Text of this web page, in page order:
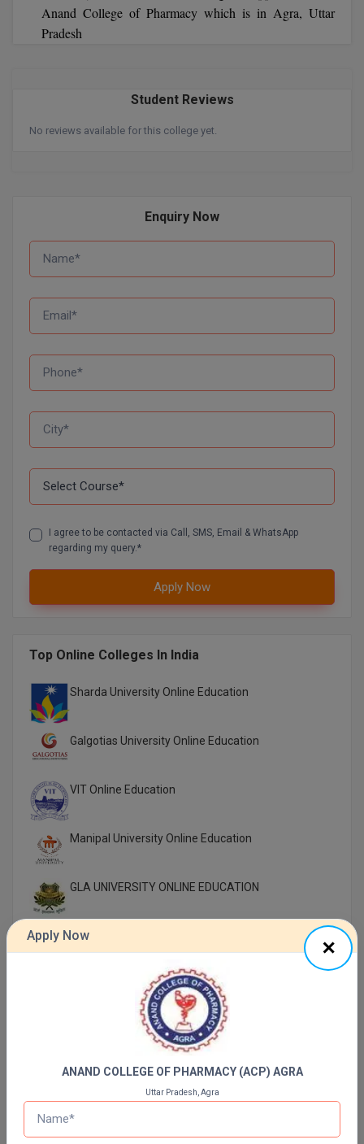
Anand College of Pharmacy which is in Agra, Uttar
Pradesh
Student Reviews
No reviews available for this college yet.
Enquiry Now
I agree to be contacted via Call, SMS, Email & WhatsApp
regarding my query.*
Apply Now
Top Online Colleges In India
Sharda University Online Education
Galgotias University Online Education
VIT Online Education
Manipal University Online Education
GLA UNIVERSITY ONLINE EDUCATION
UTTARANCHAL UNIVERSITY ONLINE EDUCATION
LOVELY PROFESSIONAL UNIVERSITY ONLINE
SIKKIM MANIPAL UNIVERSITY Directorate OF
ONLINE EDUCATION SMU DDE
Shoolini University Online Education
Apply Now
ANAND COLLEGE OF PHARMACY (ACP) AGRA
Uttar Pradesh, Agra